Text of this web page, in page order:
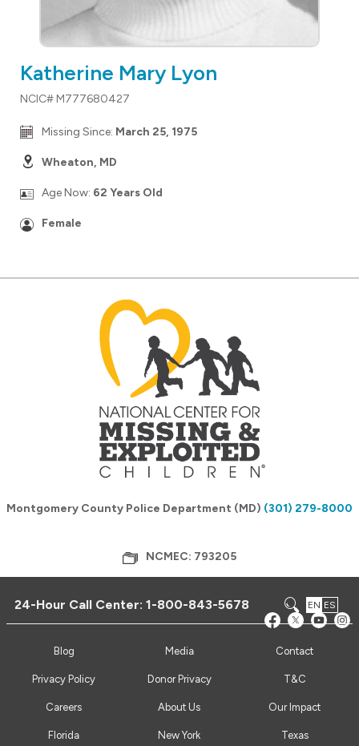
Katherine Mary Lyon
NCIC# M777680427
Missing Since: March 25, 1975
Wheaton, MD
Age Now: 62 Years Old
Female
Montgomery County Police Department (MD) (301) 279-8000
NCMEC: 793205
24-Hour Call Center:1-800-843-5678 EN ES
Blog Media Contact
Privacy Policy Donor Privacy T&C
Careers About Us Our Impact
Florida New York Texas